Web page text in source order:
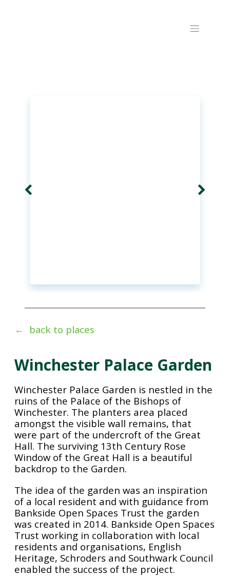
← back to places
Winchester Palace Garden
Winchester Palace Garden is nestled in the
ruins of the Palace of the Bishops of
Winchester. The planters area placed
amongst the visible wall remains, that
were part of the undercroft of the Great
Hall. The surviving 13th Century Rose
Window of the Great Hall is a beautiful
backdrop to the Garden.
The idea of the garden was an inspiration
of a local resident and with guidance from
Bankside Open Spaces Trust the garden
was created in 2014. Bankside Open Spaces
Trust working in collaboration with local
residents and organisations, English
Heritage, Schroders and Southwark Council
enabled the success of the project.